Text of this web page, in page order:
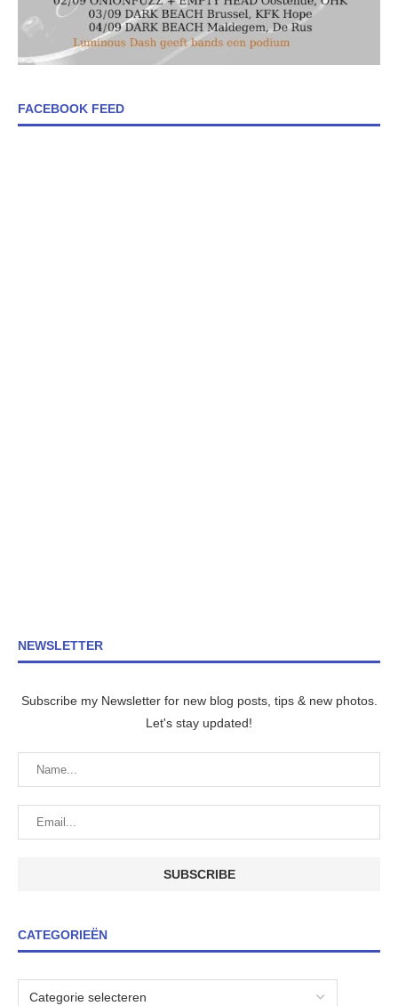
FACEBOOK FEED
NEWSLETTER
Subscribe my Newsletter for new blog posts, tips & new photos.
Let's stay updated!
CATEGORIEËN